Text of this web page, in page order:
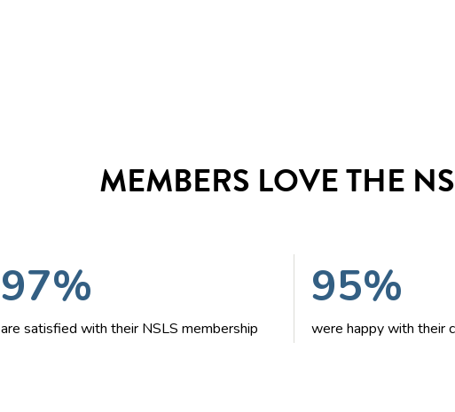
MEMBERS LOVE THE
97%
are satisfied with their NSLS membership
95%
were happy with their